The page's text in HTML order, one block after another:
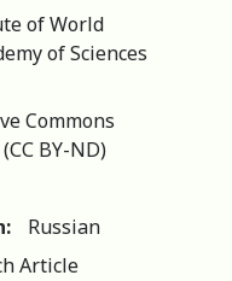
of World
of Sciences
Commons
BY-ND)
Russian
Article